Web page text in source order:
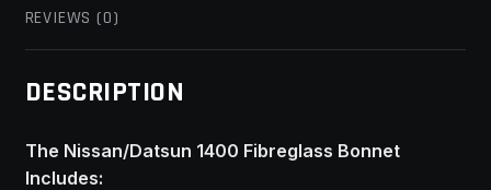
REVIEWS (0)
DESCRIPTION
The Nissan/Datsun 1400 Fibreglass Bonnet
Includes: